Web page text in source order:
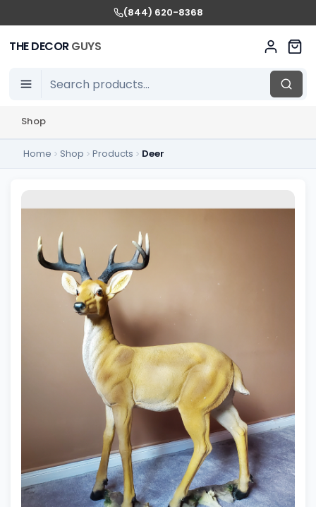
(844) 620-8368
THE DECORGUYS
Shop
Home Shop Products Deer